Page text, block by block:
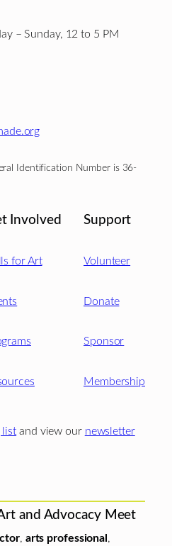
– Sunday, 12 to 5 PM
Identification Number is 36-
Involved
for Art
Support
Volunteer
Donate
Sponsor
Membership
list and view our newsletter
and Advocacy Meet
, arts professional,